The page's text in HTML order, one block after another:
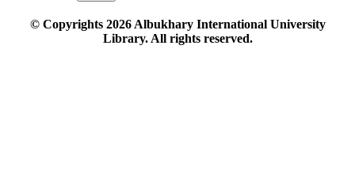
© Copyrights 2026Albukhary International University
Library. All rights reserved.